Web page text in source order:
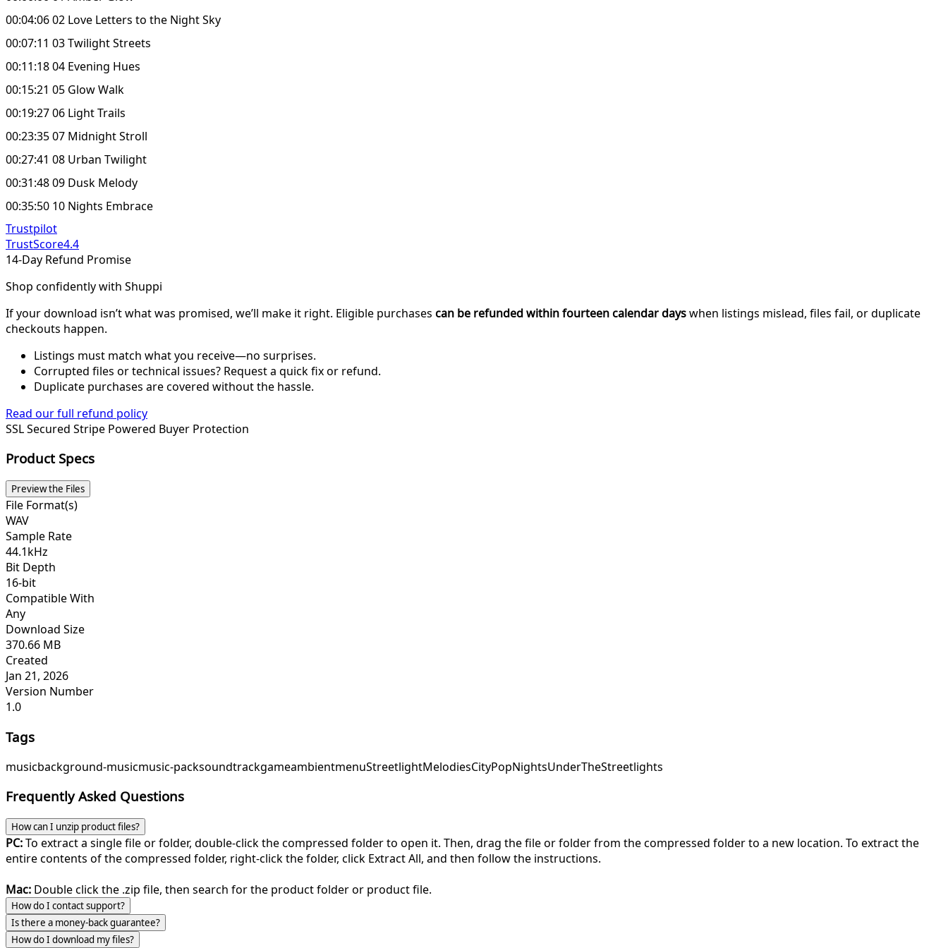
00:04:06 02 Love Letters to the Night Sky
00:07:11 03 Twilight Streets
00:11:18 04 Evening Hues
00:15:21 05 Glow Walk
00:19:27 06 Light Trails
00:23:35 07 Midnight Stroll
00:27:41 08 Urban Twilight
00:31:48 09 Dusk Melody
00:35:50 10 Nights Embrace
Trustpilot
TrustScore4.4
14-Day Refund Promise
Shop confidently with Shuppi
If your download isn’t what was promised, we’ll make it right. Eligible purchases can be refunded within fourteen calendar dayswhen listings mislead, files fail, or duplicate
checkouts happen.
Listings must match what you receive—no surprises.
Corrupted files or technical issues? Request a quick fix or refund.
Duplicate purchases are covered without the hassle.
Read our full refund policy
SSL Secured Stripe Powered Buyer Protection
Product Specs
Preview the Files
File Format(s)
WAV
Sample Rate
44.1kHz
Bit Depth
16-bit
Compatible With
Any
Download Size
370.66 MB
Created
Jan 21, 2026
Version Number
1.0
Tags
musicbackground-musicmusic-packsoundtrackgameambientmenuStreetlightMelodiesCityPopNightsUnderTheStreetlights
Frequently Asked Questions
How can I unzip product files?
PC:To extract a single file or folder, double-click the compressed folder to open it. Then, drag the file or folder from the compressed folder to a new location. To extract the
entire contents of the compressed folder, right-click the folder, click Extract All, and then follow the instructions.
Mac: Double click the .zip file, then search for the product folder or product file.
How do I contact support?
Is there a money-back guarantee?
How do I download my files?